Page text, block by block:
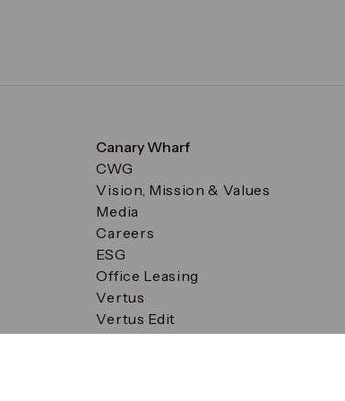
Canary Wharf
CWG
Vision, Mission & Values
Media
Careers
ESG
Office Leasing
Vertus
Vertus Edit